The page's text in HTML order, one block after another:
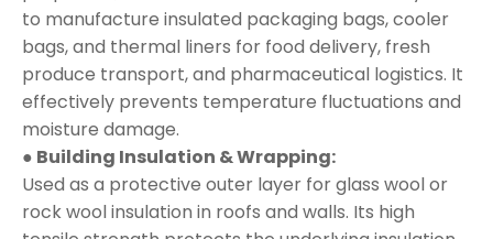
to manufacture insulated packaging bags, cooler
bags, and thermal liners for food delivery, fresh
produce transport, and pharmaceutical logistics. It
effectively prevents temperature fluctuations and
moisture damage.
● Building Insulation & Wrapping:
Used as a protective outer layer for glass wool or
rock wool insulation in roofs and walls. Its high